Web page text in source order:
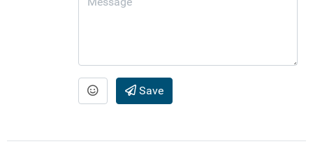
Save